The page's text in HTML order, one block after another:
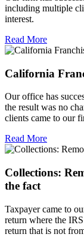
including multiple
interest.
Read More
California
Our office has
the result was no
clients came to our
Read More
Collections:
the fact
Taxpayer came to
return where the
return that is not